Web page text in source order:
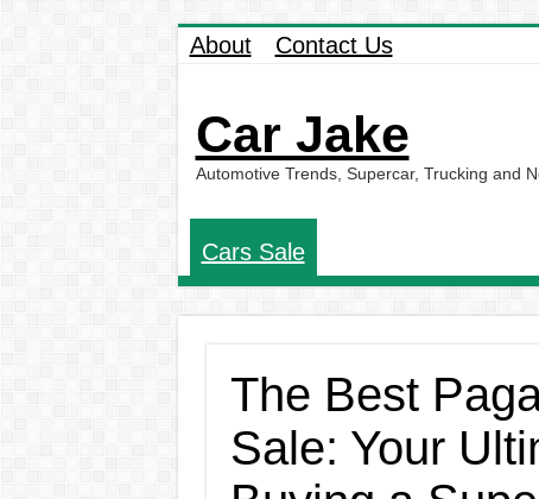
About Contact Us
Car Jake
Automotive Trends, Supercar, Trucking and
Cars Sale
The Best
Sale: Your